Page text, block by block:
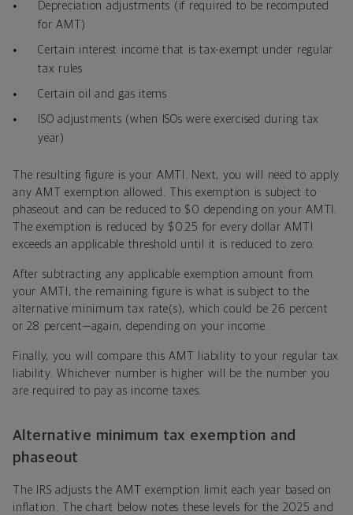
Depreciation adjustments (if required to be recomputed
for AMT)
Certain interest income that is tax-exempt under regular
tax rules
Certain oil and gas items
ISO adjustments (when ISOs were exercised during tax
year)
The resulting figure is your AMTI. Next, you will need to apply
any AMT exemption allowed. This exemption is subject to
phaseout and can be reduced to $0 depending on your AMTI.
The exemption is reduced by $0.25 for every dollar AMTI
exceeds an applicable threshold until it is reduced to zero.
After subtracting any applicable exemption amount from
your AMTI, the remaining figure is what is subject to the
alternative minimum tax rate(s), which could be 26 percent
or 28 percent—again, depending on your income.
Finally, you will compare this AMT liability to your regular tax
liability. Whichever number is higher will be the number you
are required to pay as income taxes.
Alternative minimum tax exemption and
phaseout
The IRS adjusts the AMT exemption limit each year based on
inflation. The chart below notes these levels for the 2025 and